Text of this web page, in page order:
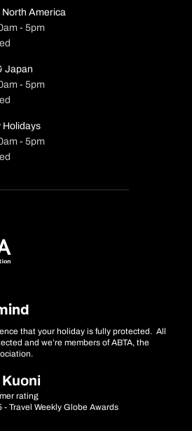
America
- 5pm
Japan
- 5pm
Holidays
- 5pm
that your holiday is fully protected. All
and we’re members of ABTA, the
rating
- Travel Weekly Globe Awards